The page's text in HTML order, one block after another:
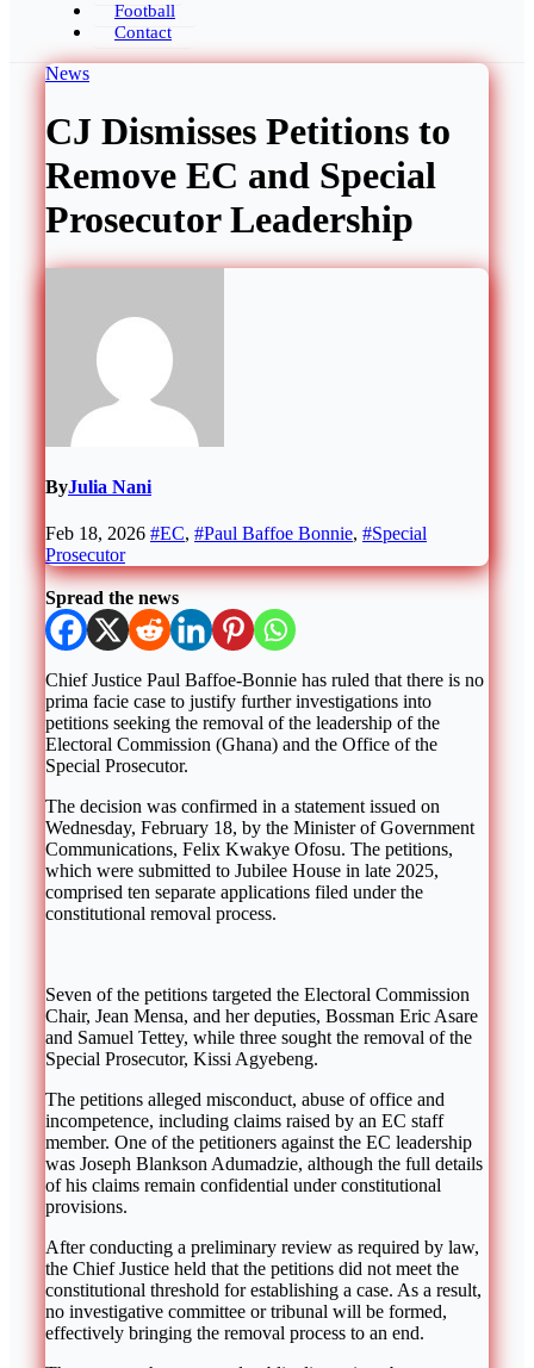
Football
Contact
News
CJ Dismisses Petitions to
Remove EC and Special
Prosecutor Leadership
ByJulia Nani
Feb 18, 2026 #EC, #Paul Baffoe Bonnie, #Special
Prosecutor
Spread the news
Chief Justice Paul Baffoe-Bonnie has ruled that there is no
prima facie case to justify further investigations into
petitions seeking the removal of the leadership of the
Electoral Commission (Ghana) and the Office of the
Special Prosecutor.
The decision was confirmed in a statement issued on
Wednesday, February 18, by the Minister of Government
Communications, Felix Kwakye Ofosu. The petitions,
which were submitted to Jubilee House in late 2025,
comprised ten separate applications filed under the
constitutional removal process.
Seven of the petitions targeted the Electoral Commission
Chair, Jean Mensa, and her deputies, Bossman Eric Asare
and Samuel Tettey, while three sought the removal of the
Special Prosecutor, Kissi Agyebeng.
The petitions alleged misconduct, abuse of office and
incompetence, including claims raised by an EC staff
member. One of the petitioners against the EC leadership
was Joseph Blankson Adumadzie, although the full details
of his claims remain confidential under constitutional
provisions.
After conducting a preliminary review as required by law,
the Chief Justice held that the petitions did not meet the
constitutional threshold for establishing a case. As a result,
no investigative committee or tribunal will be formed,
effectively bringing the removal process to an end.